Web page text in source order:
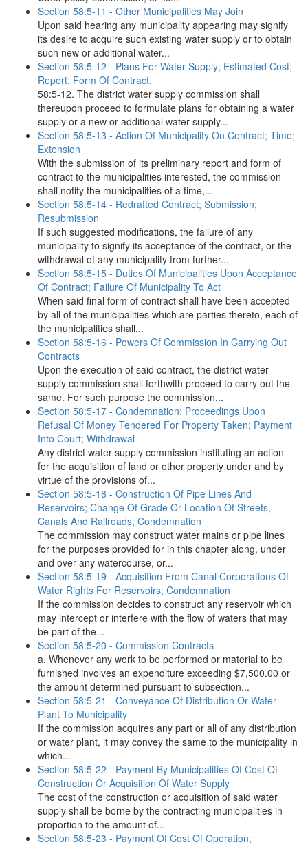
Section 58:5-11 - Other Municipalities May Join
Upon said hearing any municipality appearing may signify
its desire to acquire such existing water supply or to obtain
such new or additional water...
Section 58:5-12 - Plans For Water Supply; Estimated Cost;
Report; Form Of Contract.
58:5-12. The district water supply commission shall
thereupon proceed to formulate plans for obtaining a water
supply or a new or additional water supply...
Section 58:5-13 - Action Of Municipality On Contract; Time;
Extension
With the submission of its preliminary report and form of
contract to the municipalities interested, the commission
shall notify the municipalities of a time,...
Section 58:5-14 - Redrafted Contract; Submission;
Resubmission
If such suggested modifications, the failure of any
municipality to signify its acceptance of the contract, or the
withdrawal of any municipality from further...
Section 58:5-15 - Duties Of Municipalities Upon Acceptance
Of Contract; Failure Of Municipality To Act
When said final form of contract shall have been accepted
by all of the municipalities which are parties thereto, each of
the municipalities shall...
Section 58:5-16 - Powers Of Commission In Carrying Out
Contracts
Upon the execution of said contract, the district water
supply commission shall forthwith proceed to carry out the
same. For such purpose the commission...
Section 58:5-17 - Condemnation; Proceedings Upon
Refusal Of Money Tendered For Property Taken; Payment
Into Court; Withdrawal
Any district water supply commission instituting an action
for the acquisition of land or other property under and by
virtue of the provisions of...
Section 58:5-18 - Construction Of Pipe Lines And
Reservoirs; Change Of Grade Or Location Of Streets,
Canals And Railroads; Condemnation
The commission may construct water mains or pipe lines
for the purposes provided for in this chapter along, under
and over any watercourse, or...
Section 58:5-19 - Acquisition From Canal Corporations Of
Water Rights For Reservoirs; Condemnation
If the commission decides to construct any reservoir which
may intercept or interfere with the flow of waters that may
be part of the...
Section 58:5-20 - Commission Contracts
a. Whenever any work to be performed or material to be
furnished involves an expenditure exceeding $7,500.00 or
the amount determined pursuant to subsection...
Section 58:5-21 - Conveyance Of Distribution Or Water
Plant To Municipality
If the commission acquires any part or all of any distribution
or water plant, it may convey the same to the municipality in
which...
Section 58:5-22 - Payment By Municipalities Of Cost Of
Construction Or Acquisition Of Water Supply
The cost of the construction or acquisition of said water
supply shall be borne by the contracting municipalities in
proportion to the amount of...
Section 58:5-23 - Payment Of Cost Of Operation;